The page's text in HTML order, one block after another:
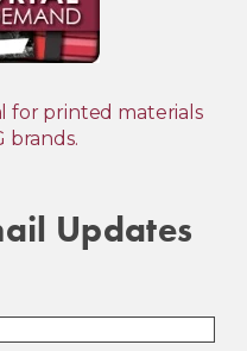
for printed materials
brands.
Updates